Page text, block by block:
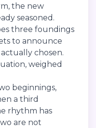
the new
seasoned.
three foundings
to announce
chosen.
weighed
beginnings,
a third
rhythm has
are not